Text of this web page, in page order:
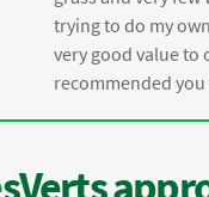
trying to do my
very good value to
recommended